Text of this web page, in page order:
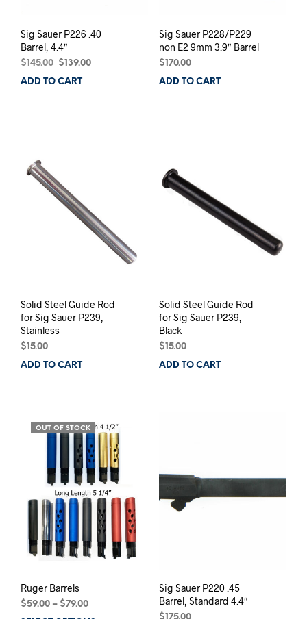
Sig Sauer P226 .40
Barrel, 4.4″
$145.00
Original
price
$139.00Current
ADD TO CART
Sig Sauer P228/P229
non E2 9mm 3.9″ Barrel
$170.00
ADD TO CART
Solid Steel Guide Rod
for Sig Sauer P239,
Stainless
$15.00
ADD TO CART
Solid Steel Guide Rod
for Sig Sauer P239,
Black
$15.00
ADD TO CART
OUT OF STOCK
Ruger Barrels
$59.00 – $79.00Price
range:
Sig Sauer P220 .45
Barrel, Standard 4.4″